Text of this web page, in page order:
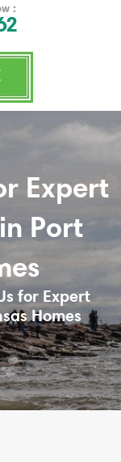
:
Expert
Port
for Expert
Homes